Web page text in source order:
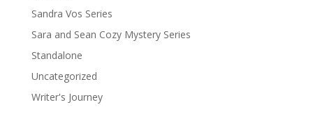
Sandra Vos Series
Sara and Sean Cozy Mystery Series
Standalone
Uncategorized
Writer's Journey